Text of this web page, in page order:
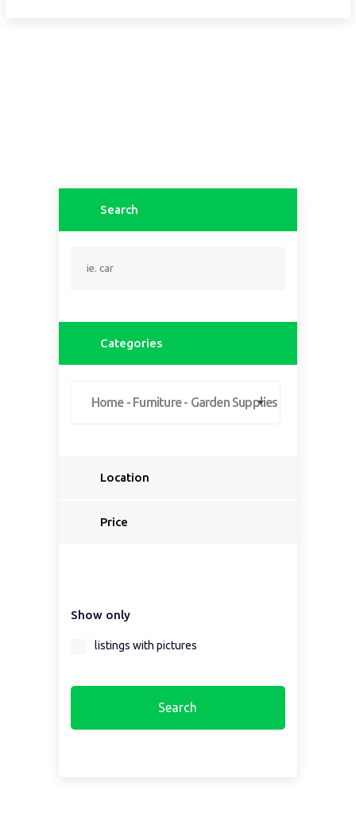
Search
Categories
Home - Furniture - Garden Supplies
Location
Select a country...
Price
Show only
listings with pictures